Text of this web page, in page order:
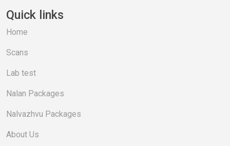
Quick links
Home
Scans
Lab test
Nalan Packages
Nalvazhvu Packages
About Us